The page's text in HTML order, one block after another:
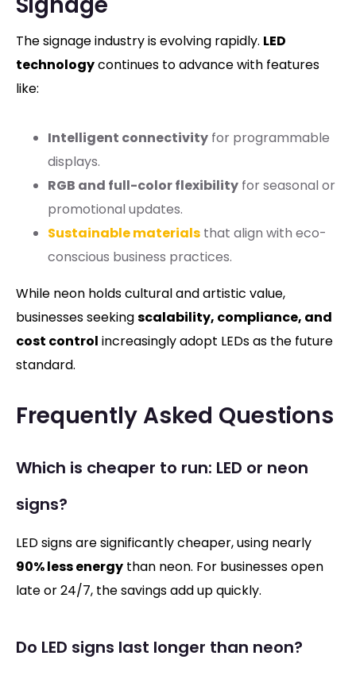
The signage industry is evolving rapidly. LED
technologycontinues to advance with features
like:
Intelligent connectivity for programmable
displays.
RGB and full-color flexibility for seasonal or
promotional updates.
Sustainable materials that align with eco-
conscious business practices.
While neon holds cultural and artistic value,
businesses seekingscalability, compliance, and
cost control increasingly adopt LEDs as the future
standard.
Frequently Asked Questions
Which is cheaper to run: LED or neon
signs?
LED signs are significantly cheaper, using nearly
90% less energy than neon. For businesses open
late or 24/7, the savings add up quickly.
Do LED signs last longer than neon?